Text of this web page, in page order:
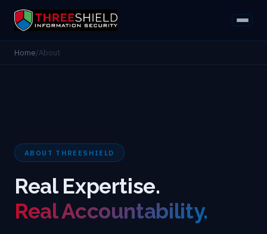
Home/About
ABOUT THREESHIELD
Real Expertise.
Real Accountability.